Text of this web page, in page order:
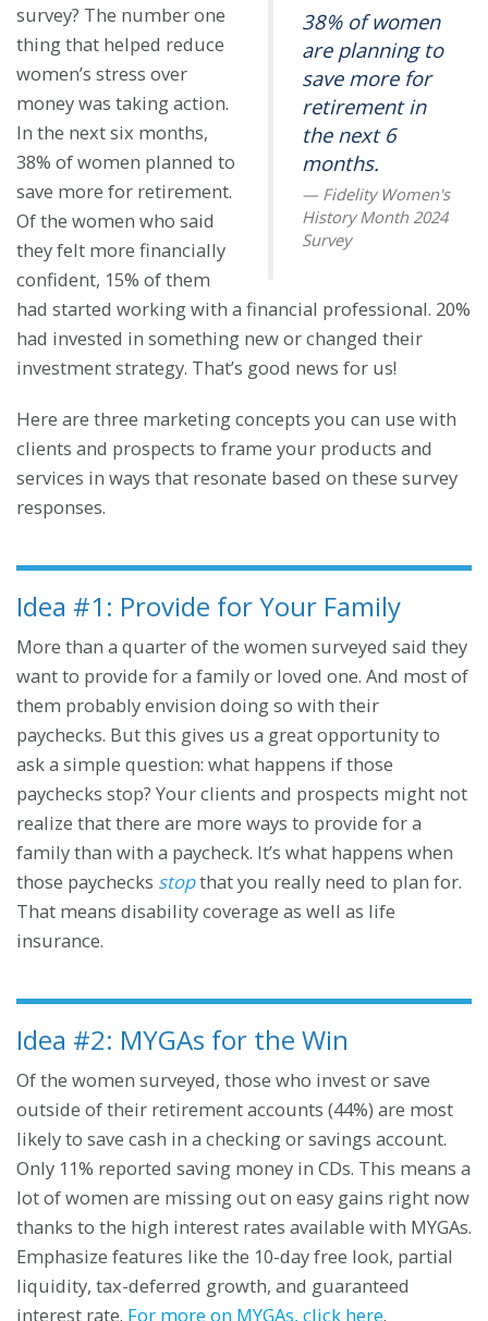
38% of women
are planning to
save more for
retirement in
the next 6
months.
survey? The number one
thing that helped reduce
women’s stress over
money was taking action.
In the next six months,
38% of women planned to
save more for retirement.
Of the women who said
they felt more financially
confident, 15% of them
had started working with a financial professional. 20%
had invested in something new or changed their
investment strategy. That’s good news for us!
Here are three marketing concepts you can use with
clients and prospects to frame your products and
services in ways that resonate based on these survey
responses.
Idea #1: Provide for Your Family
More than a quarter of the women surveyed said they
want to provide for a family or loved one. And most of
them probably envision doing so with their
paychecks. But this gives us a great opportunity to
ask a simple question: what happens if those
paychecks stop? Your clients and prospects might not
realize that there are more ways to provide for a
family than with a paycheck. It’s what happens when
those paychecks stopthat you really need to plan for.
That means disability coverage as well as life
insurance.
Idea #2: MYGAs for the Win
Of the women surveyed, those who invest or save
outside of their retirement accounts (44%) are most
likely to save cash in a checking or savings account.
Only 11% reported saving money in CDs. This means a
lot of women are missing out on easy gains right now
thanks to the high interest rates available with MYGAs.
Emphasize features like the 10-day free look, partial
liquidity, tax-deferred growth, and guaranteed
interest rate. For more on MYGAs, click here.